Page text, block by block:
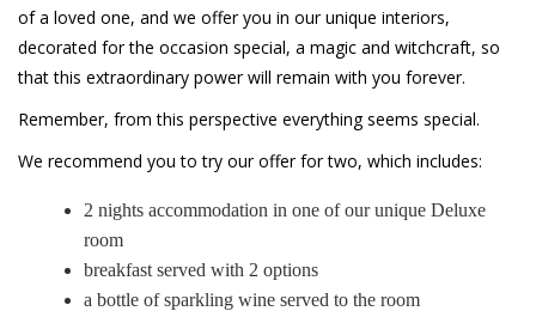
of a loved one, and we offer you in our unique interiors,
decorated for the occasion special, a magic and witchcraft, so
that this extraordinary power will remain with you forever.
Remember, from this perspective everything seems special.
We recommend you to try our offer for two, which includes:
2 nights accommodation in one of our unique Deluxe
room
breakfast served with 2 options
a bottle of sparkling wine served to the room